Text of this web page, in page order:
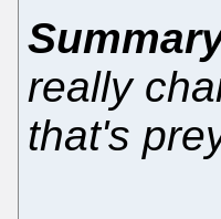
really
that's